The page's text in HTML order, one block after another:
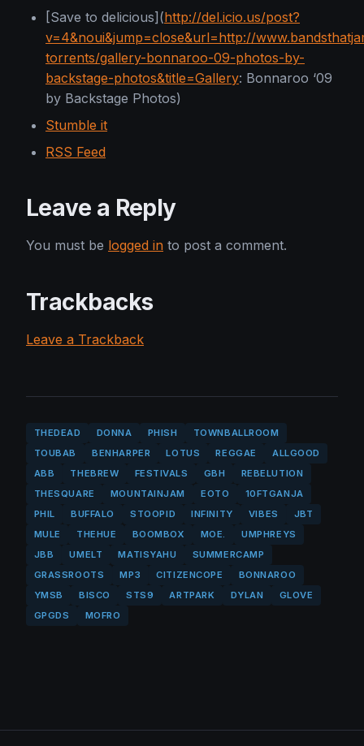
[Save to delicious](http://del.icio.us/post?
v=4&noui&jump=close&url=http://
torrents/gallery-bonnaroo-09-photos-by-
backstage-photos&title=Gallery: Bonnaroo ‘09
by Backstage Photos)
Stumble it
RSS Feed
Leave a Reply
You must be logged in to post a comment.
Trackbacks
Leave a Trackback
THEDEAD DONNA PHISH
TOWNBALLROOM
TOUBAB
BENHARPER LOTUS REGGAE
ALLGOOD
ABB
THEBREW FESTIVALS GBH
REBELUTION
THESQUARE
MOUNTAINJAM EOTO
10FTGANJA
PHIL
BUFFALO STOOPID INFINITY VIBES
JBT
MULE
THEHUE BOOMBOX MOE.
UMPHREYS
JBB
UMELT MATISYAHU
SUMMERCAMP
GRASSROOTS
MP3 CITIZENCOPE
BONNAROO
YMSB
BISCO STS9 ARTPARK DYLAN
GLOVE
GPGDS
MOFRO